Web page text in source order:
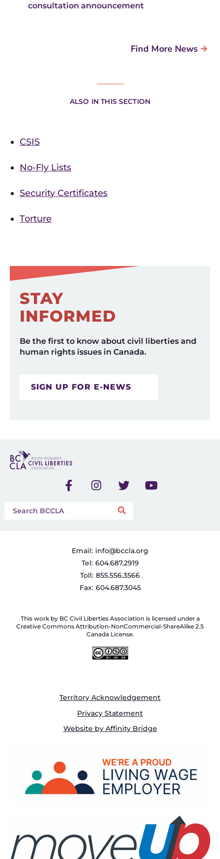
consultation announcement
Find More News
ALSO IN THIS SECTION
CSIS
No-Fly Lists
Security Certificates
Torture
STAY
INFORMED
Be the first to know about civil liberties and
human rights issues in Canada.
SIGN UP FOR E-NEWS
Email: info@bccla.org
Tel: 604.687.2919
Toll: 855.556.3566
Fax: 604.687.3045
This work by BC Civil Liberties Association is licensed under a
Creative Commons Attribution-NonCommercial-ShareAlike 2.5
Canada License.
Territory Acknowledgement
Privacy Statement
Website by Affinity Bridge